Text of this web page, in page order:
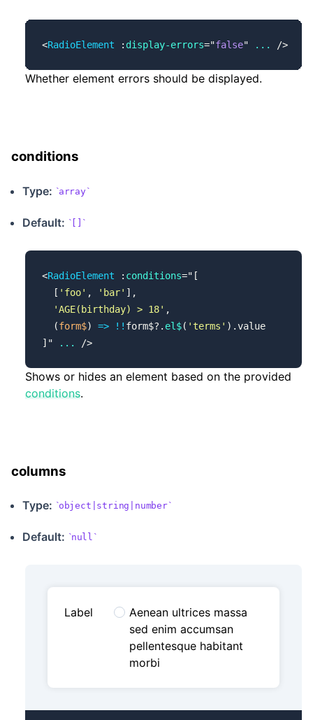
<RadioElement : display-errors="false" ... />
Whether element errors should be displayed.
conditions
Type: array
Default: []
<RadioElement : conditions=" [
  [
'foo' , 'bar' ],
  'AGE(birthday) > 18'
,
  (
form$) => !! form$?. el$( 'terms' ).value
] " ... />
Shows or hides an element based on the provided
conditions.
columns
Type: object|string|number
Default: null
Label
Aenean ultrices massa
sed enim accumsan
pellentesque habitant
morbi